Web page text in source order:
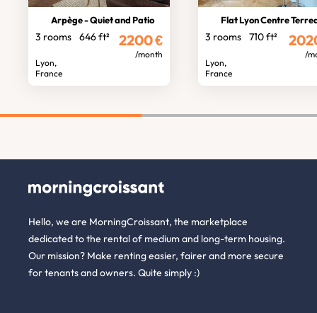
Arpège - Quiet and Patio
3 rooms 646 ft²
Lyon,
France
2200€
/month
Flat Lyon Centre
3 rooms 710 ft²
Lyon,
France
/
Hello, we are MorningCroissant, the marketplace
dedicated to the rental of medium and long-term housing.
Our mission? Make renting easier, fairer and more secure
for tenants and owners. Quite simply :)